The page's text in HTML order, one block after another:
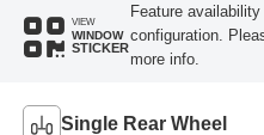
VIEW
WINDOW
STICKER
Feature
configuration.
more info.
Single Rear Wheel